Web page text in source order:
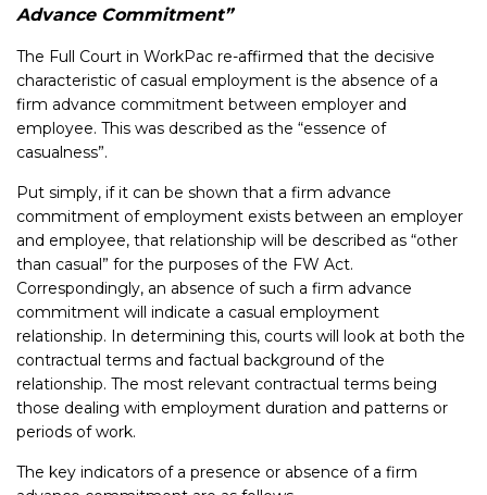
Advance Commitment”
The Full Court in WorkPac re-affirmed that the decisive
characteristic of casual employment is the absence of a
firm advance commitment between employer and
employee. This was described as the “essence of
casualness”.
Put simply, if it can be shown that a firm advance
commitment of employment exists between an employer
and employee, that relationship will be described as “other
than casual” for the purposes of the FW Act.
Correspondingly, an absence of such a firm advance
commitment will indicate a casual employment
relationship. In determining this, courts will look at both the
contractual terms and factual background of the
relationship. The most relevant contractual terms being
those dealing with employment duration and patterns or
periods of work.
The key indicators of a presence or absence of a firm